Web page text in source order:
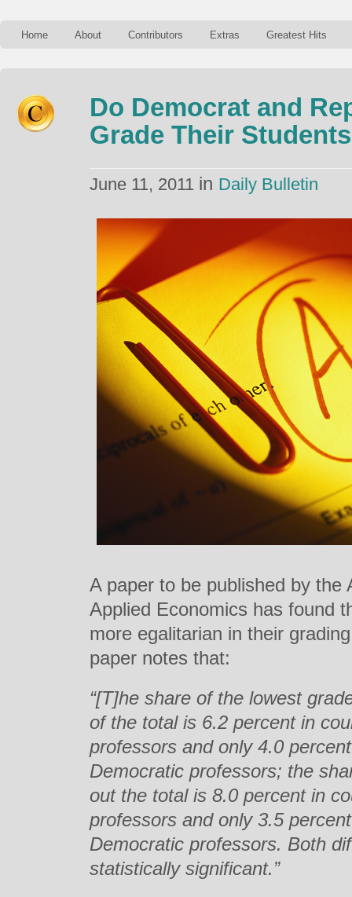
Home About Contributors Extras Greatest Hits
Do Democrat and
Grade Their
June 11, 2011 in Daily Bulletin
A paper to be published by the
Applied Economics has found
more egalitarian in their
paper notes that:
“[T]he share of the lowest
of the total is 6.2 percent in
professors and only 4.0
Democratic professors; the
out the total is 8.0 percent in
professors and only 3.5
Democratic professors. Both
statistically significant.”